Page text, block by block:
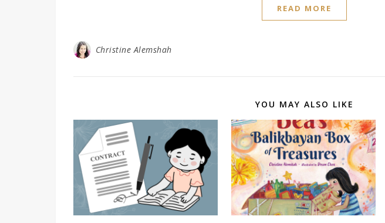
READ MORE
Christine Alemshah
YOU MAY ALSO LIKE